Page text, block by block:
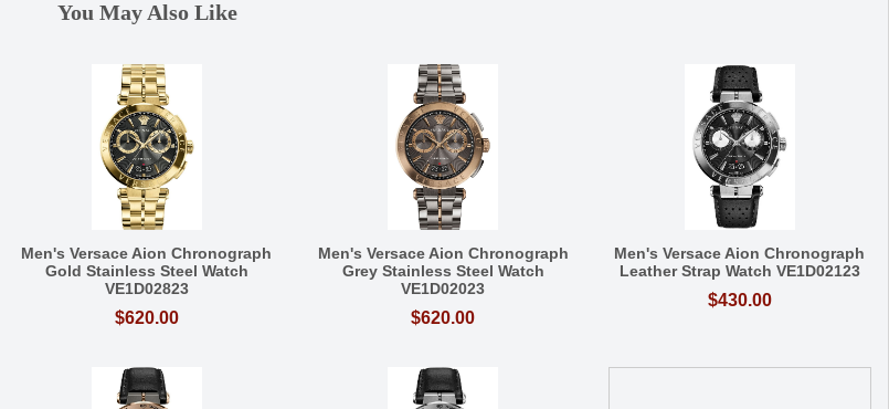
You May Also Like
Men's Versace Aion Chronograph
Gold Stainless Steel Watch
VE1D02823
$620.00
Men's Versace Aion Chronograph
Grey Stainless Steel Watch
VE1D02023
$620.00
Men's Versace Aion Chronograph
Leather Strap Watch VE1D02123
$430.00